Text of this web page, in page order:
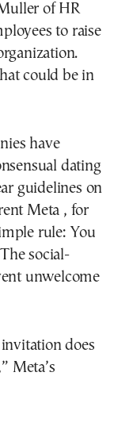
of HR
to raise
could be in
have
dating
guidelines on
Meta , for
rule: You
social-
unwelcome
does
Meta’s